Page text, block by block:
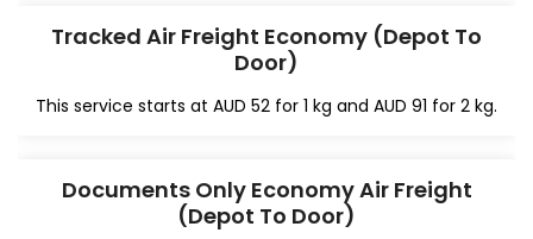
Tracked Air Freight Economy (Depot To
Door)
This service starts at AUD 52 for 1 kg and AUD 91 for 2 kg.
Documents Only Economy Air Freight
(Depot To Door)